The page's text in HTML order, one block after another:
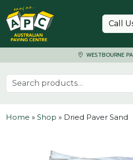
Skip to content
Call
WESTBOURNE
Search for:
Home » Shop » Dried Paver Sand